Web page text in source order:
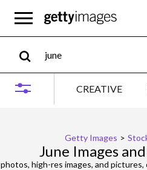
CREATIVE
Getty Images >
June Images
high-res images, and pictures,